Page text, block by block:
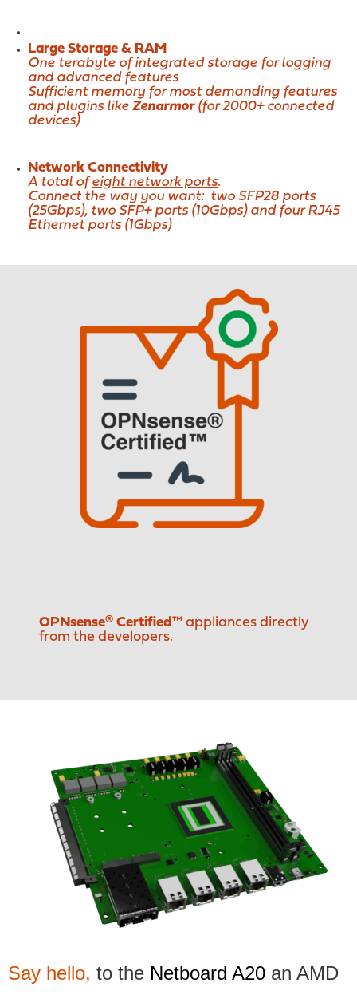
Large Storage & RAM
One terabyte of integrated storage for logging
and advanced features
Sufficient memory for most demanding features
and plugins like Zenarmor(for 2000+ connected
devices)
Network Connectivity
A total ofeight network ports.
Connect the way you want: two SFP28 ports
(25Gbps), two SFP+ ports (10Gbps) and four RJ45
Ethernet ports (1Gbps)
OPNsense® Certified™ appliances directly
from the developers.
Say hello, to the Netboard A20 an AMD